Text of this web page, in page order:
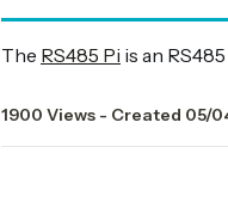
The RS485 Pi is an
1900 Views - Created 05/